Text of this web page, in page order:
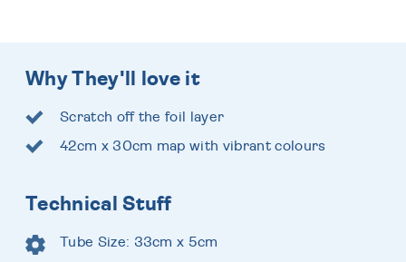
Why They'll love it
Scratch off the foil layer
42cm x 30cm map with vibrant colours
Technical Stuff
Tube Size: 33cm x 5cm